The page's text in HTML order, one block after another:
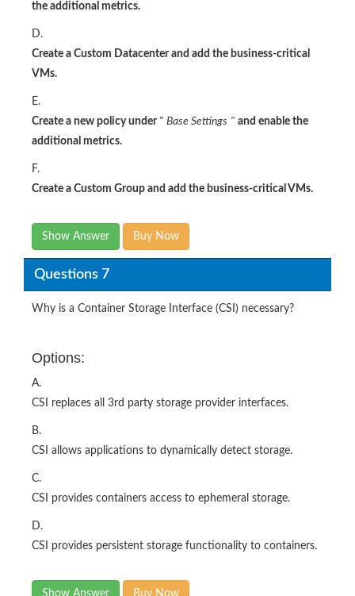
the additional metrics.
D.
Create a Custom Datacenter and add the business-critical
VMs.
E.
Create a new policy under " Base Settings " and enable the
additional metrics.
F.
Create a Custom Group and add the business-critical VMs.
Show Answer Buy Now
Questions 7
Why is a Container Storage Interface (CSI) necessary?
Options:
A.
CSI replaces all 3rd party storage provider interfaces.
B.
CSI allows applications to dynamically detect storage.
C.
CSI provides containers access to ephemeral storage.
D.
CSI provides persistent storage functionality to containers.
Show Answer Buy Now